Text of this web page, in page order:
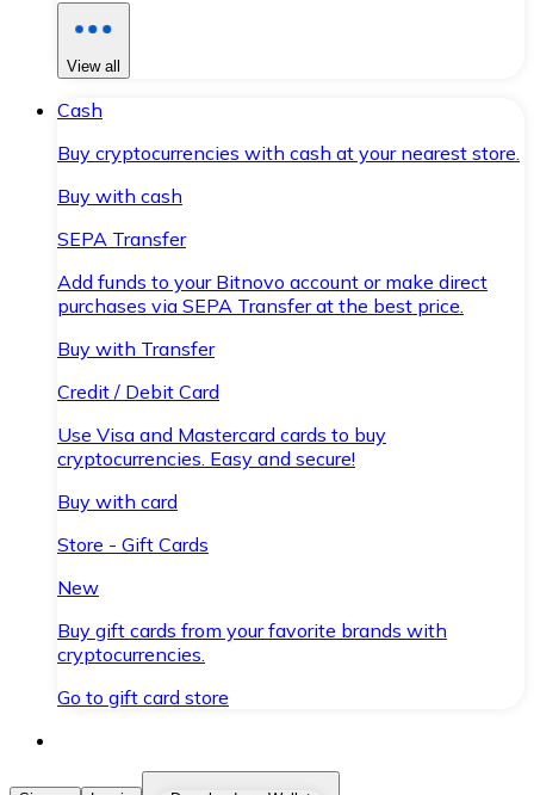
View all
Cash
Buy cryptocurrencies with cash at your nearest store.
Buy with cash
SEPA Transfer
Add funds to your Bitnovo account or make direct
purchases via SEPA Transfer at the best price.
Buy with Transfer
Credit / Debit Card
Use Visa and Mastercard cards to buy
cryptocurrencies. Easy and secure!
Buy with card
Store - Gift Cards
New
Buy gift cards from your favorite brands with
cryptocurrencies.
Go to gift card store